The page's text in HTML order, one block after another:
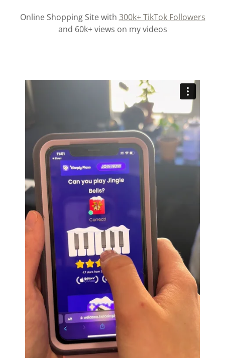
Online Shopping Site with 300k+ TikTok Followers
and 60k+ views on my videos